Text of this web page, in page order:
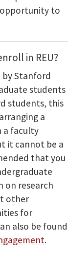
to
in REU?
by Stanford
students
students, this
a
a faculty
it cannot be a
that you
on research
other
for
also be found
.